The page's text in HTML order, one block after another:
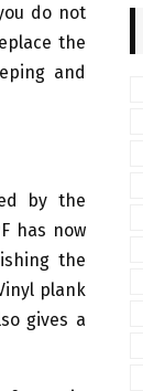
do not
the
and
by the
has now
the
plank
gives a